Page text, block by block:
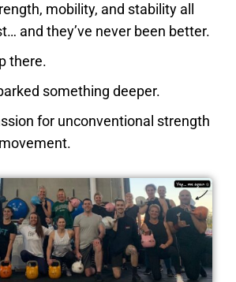
mobility, and stability all
and they’ve never been better.
there.
something deeper.
for unconventional strength